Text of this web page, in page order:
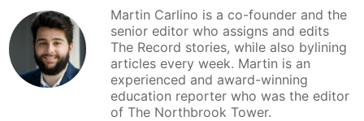
Martin Carlino is a co-founder and the
senior editor who assigns and edits
The Record stories, while also bylining
articles every week. Martin is an
experienced and award-winning
education reporter who was the editor
of The Northbrook Tower.